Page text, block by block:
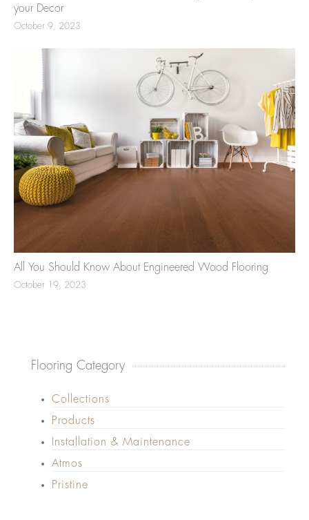
your Decor
October 9, 2023
All You Should Know About Engineered Wood Flooring
October 19, 2023
Flooring Category
Collections
Products
Installation & Maintenance
Atmos
Pristine